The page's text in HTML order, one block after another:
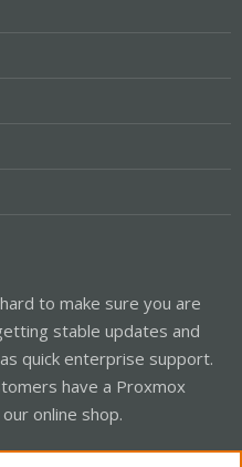
to make sure you are
stable updates and
quick enterprise support.
have a Proxmox
online shop.